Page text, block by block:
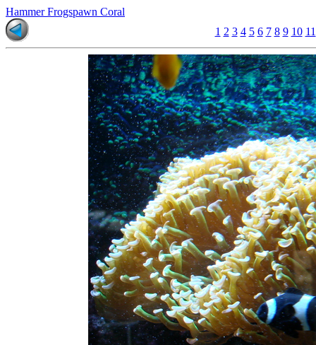
Hammer Frogspawn Coral
1 2 3 4 5 6 7 8 9 10 11